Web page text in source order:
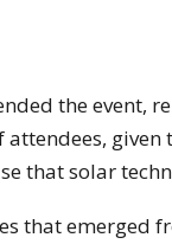
the event,
that solar
that emerged